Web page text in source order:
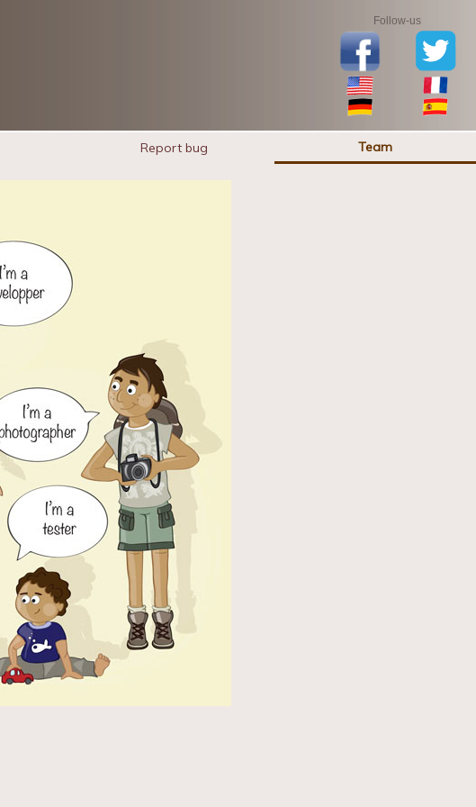
Follow-us
Report bug Team